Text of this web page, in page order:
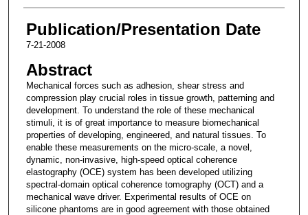
Publication/Presentation Date
7-21-2008
Abstract
Mechanical forces such as adhesion, shear stress and
compression play crucial roles in tissue growth, patterning and
development. To understand the role of these mechanical
stimuli, it is of great importance to measure biomechanical
properties of developing, engineered, and natural tissues. To
enable these measurements on the micro-scale, a novel,
dynamic, non-invasive, high-speed optical coherence
elastography (OCE) system has been developed utilizing
spectral-domain optical coherence tomography (OCT) and a
mechanical wave driver. Experimental results of OCE on
silicone phantoms are in good agreement with those obtained